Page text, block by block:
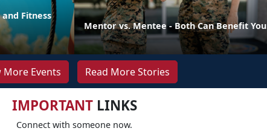
Fitness
Mentor vs. Mentee - Both Can Benefit You
More Events Read More Stories
IMPORTANTLINKS
Connect with someone now.